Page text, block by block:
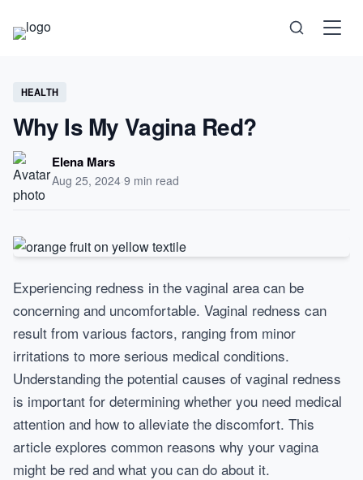
Science
Health
Technology
Psychology
Society
Self-Care
HEALTH
Why Is My Vagina Red?
Elena Mars
Aug 25, 2024·9 min read
Experiencing redness in the vaginal area can be
concerning and uncomfortable. Vaginal redness can
result from various factors, ranging from minor
irritations to more serious medical conditions.
Understanding the potential causes of vaginal redness
is important for determining whether you need medical
attention and how to alleviate the discomfort. This
article explores common reasons why your vagina
might be red and what you can do about it.